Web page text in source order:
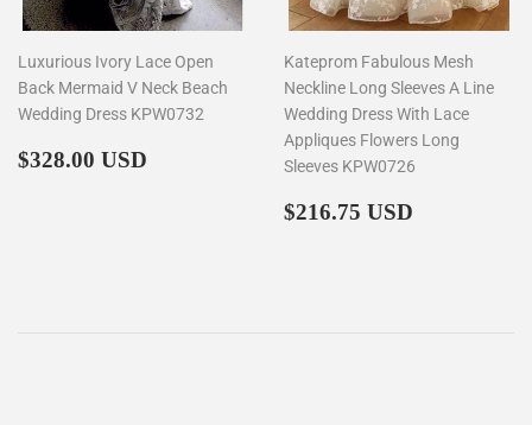
Luxurious Ivory Lace Open
Back Mermaid V Neck Beach
Wedding Dress KPW0732
Regular
$328.00 USD
Kateprom Fabulous Mesh
Neckline Long Sleeves A Line
Wedding Dress With Lace
Appliques Flowers Long
Sleeves KPW0726
Regular
$216.75 USD